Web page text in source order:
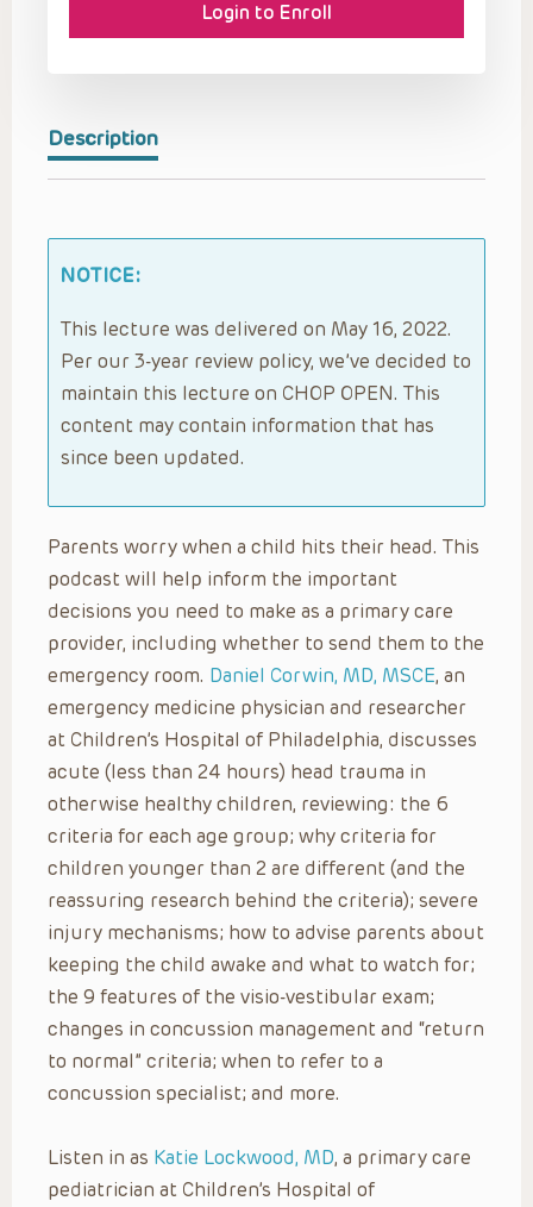
Description
NOTICE:
This lecture was delivered on May 16, 2022.
Per our 3-year review policy, we’ve decided to
maintain this lecture on CHOP OPEN. This
content may contain information that has
since been updated.
Parents worry when a child hits their head. This
podcast will help inform the important
decisions you need to make as a primary care
provider, including whether to send them to the
emergency room. Daniel Corwin, MD, MSCE, an
emergency medicine physician and researcher
at Children’s Hospital of Philadelphia, discusses
acute (less than 24 hours) head trauma in
otherwise healthy children, reviewing: the 6
criteria for each age group; why criteria for
children younger than 2 are different (and the
reassuring research behind the criteria); severe
injury mechanisms; how to advise parents about
keeping the child awake and what to watch for;
the 9 features of the visio-vestibular exam;
changes in concussion management and “return
to normal” criteria; when to refer to a
concussion specialist; and more.
Listen in as Katie Lockwood, MD, a primary care
pediatrician at Children’s Hospital of
Login to Enroll